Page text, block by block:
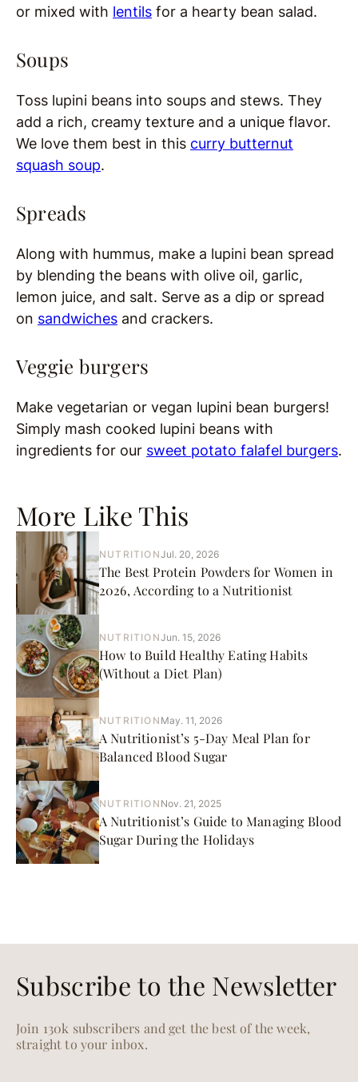
More Like This
NUTRITIONJul. 20, 2026
The Best Protein Powders for Women in
2026, According to a Nutritionist
NUTRITIONJun. 15, 2026
How to Build Healthy Eating Habits
(Without a Diet Plan)
NUTRITION May. 11, 2026
A Nutritionist’s 5-Day Meal Plan for
Balanced Blood Sugar
NUTRITION Nov. 21, 2025
A Nutritionist’s Guide to Managing Blood
Sugar During the Holidays
or mixed with lentils for a hearty bean salad.
Soups
Toss lupini beans into soups and stews. They
add a rich, creamy texture and a unique flavor.
We love them best in this curry butternut
squash soup.
Spreads
Along with hummus, make a lupini bean spread
by blending the beans with olive oil, garlic,
lemon juice, and salt. Serve as a dip or spread
on sandwiches and crackers.
Veggie burgers
Make vegetarian or vegan lupini bean burgers!
Simply mash cooked lupini beans with
ingredients for our sweet potato falafel burgers.
Subscribe to the Newsletter
Join 130k subscribers and get the best of the week,
straight to your inbox.